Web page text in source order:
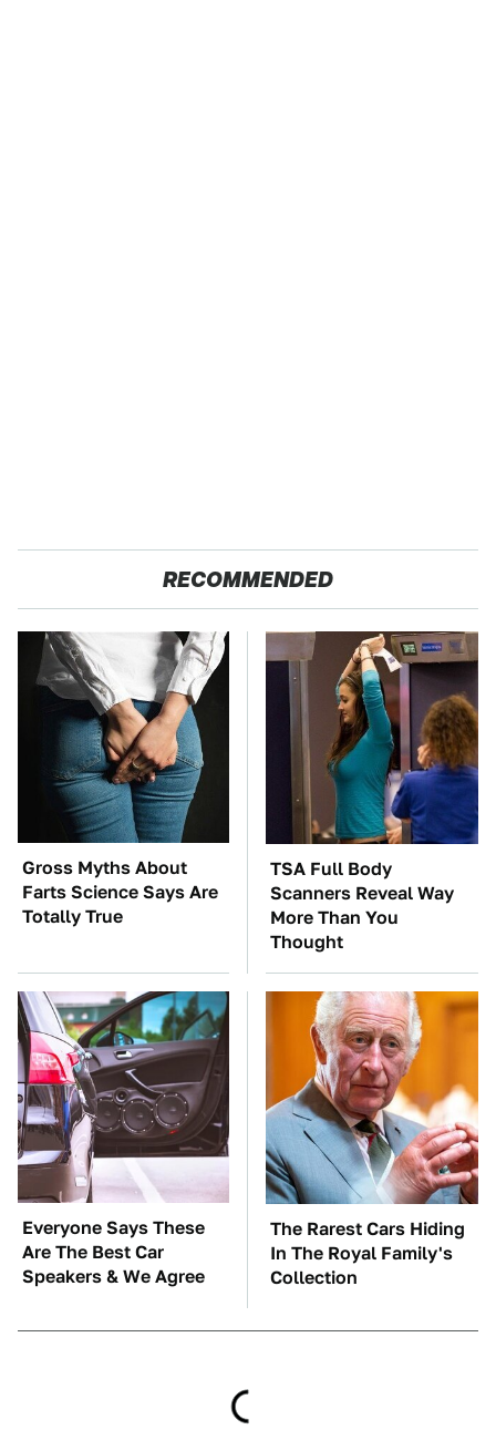
RECOMMENDED
Gross Myths About
Farts Science Says Are
Totally True
TSA Full Body
Scanners Reveal Way
More Than You
Thought
Everyone Says These
Are The Best Car
Speakers & We Agree
The Rarest Cars Hiding
In The Royal Family's
Collection